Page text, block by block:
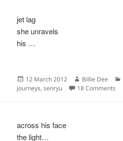
jet lag
she unravels
his …
Posted
on
12 March 2012 Author
Billie Dee
journeys,senryu 18 Comments
across his face
the light…